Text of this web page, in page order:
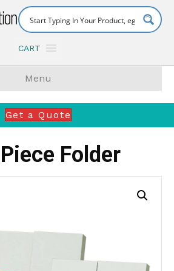
CART
Menu
Get a Quote
Folder